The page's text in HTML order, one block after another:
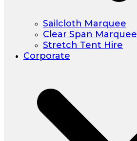
Sailcloth Marquee
Clear Span Marquee
Stretch Tent Hire
Corporate